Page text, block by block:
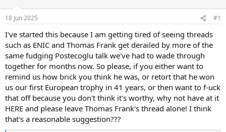
18 Jun 2025 #1
I've started this because I am getting tired of seeing threads
such as ENIC and Thomas Frank get derailed by more of the
same fudging Postecoglu talk we've had to wade through
together for months now. So please, if you either want to
remind us how brick you think he was, or retort that he won
us our first European trophy in 41 years, or then want to f-uck
that off because you don't think it's worthy, why not have at it
HERE and please leave Thomas Frank's thread alone! I think
that's a reasonable suggestion???